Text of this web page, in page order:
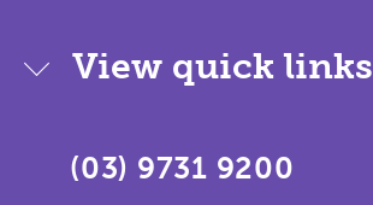
(03) 9731 9200
View quick links